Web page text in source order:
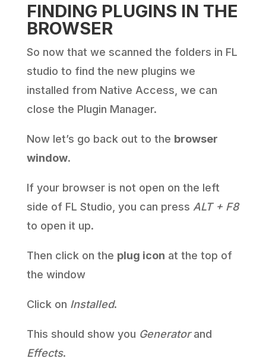
FINDING PLUGINS IN THE
BROWSER
So now that we scanned the folders in FL
studio to find the new plugins we
installed from Native Access, we can
close the Plugin Manager.
Now let’s go back out to the browser
window.
If your browser is not open on the left
side of FL Studio, you can press ALT + F8
to open it up.
Then click on the plug icon at the top of
the window
Click on Installed.
This should show you Generatorand
Effects.